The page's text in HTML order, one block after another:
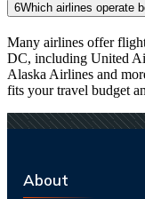
6Which airlines operate
Many airlines offer
DC, including United
Alaska Airlines and
fits your travel budget
About